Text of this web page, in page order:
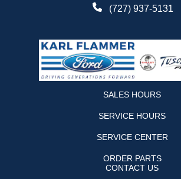
(727) 937-5131
SALES HOURS
SERVICE HOURS
SERVICE CENTER
ORDER PARTS
CONTACT US